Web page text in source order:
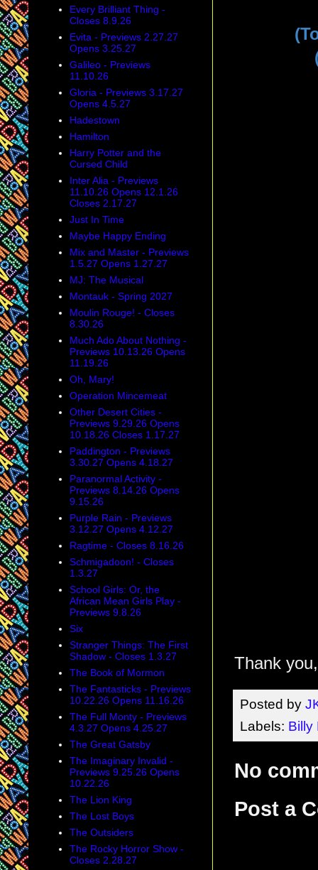
Thank
Posted by
Labels: Billy
No
Post a
Every Brilliant Thing -
Closes 8.9.26
Evita - Previews 2.27.27
Opens 3.25.27
Galileo - Previews
11.10.26
Gloria - Previews 3.17.27
Opens 4.5.27
Hadestown
Hamilton
Harry Potter and the
Cursed Child
Inter Alia - Previews
11.10.26 Opens 12.1.26
Closes 2.17.27
Just In Time
Maybe Happy Ending
Mix and Master - Previews
1.5.27 Opens 1.27.27
MJ: The Musical
Montauk - Spring 2027
Moulin Rouge! - Closes
8.30.26
Much Ado About Nothing -
Previews 10.13.26 Opens
11.19.26
Oh, Mary!
Operation Mincemeat
Other Desert Cities -
Previews 9.29.26 Opens
10.18.26 Closes 1.17.27
Paddington - Previews
3.30.27 Opens 4.18.27
Paranormal Activity -
Previews 8.14.26 Opens
9.15.26
Purple Rain - Previews
3.12.27 Opens 4.12.27
Ragtime - Closes 8.16.26
Schmigadoon! - Closes
1.3.27
School Girls: Or, the
African Mean Girls Play -
Previews 9.8.26
Six
Stranger Things: The First
Shadow - Closes 1.3.27
The Book of Mormon
The Fantasticks - Previews
10.22.26 Opens 11.16.26
The Full Monty - Previews
4.3.27 Opens 4.25.27
The Great Gatsby
The Imaginary Invalid -
Previews 9.25.26 Opens
10.22.26
The Lion King
The Lost Boys
The Outsiders
The Rocky Horror Show -
Closes 2.28.27